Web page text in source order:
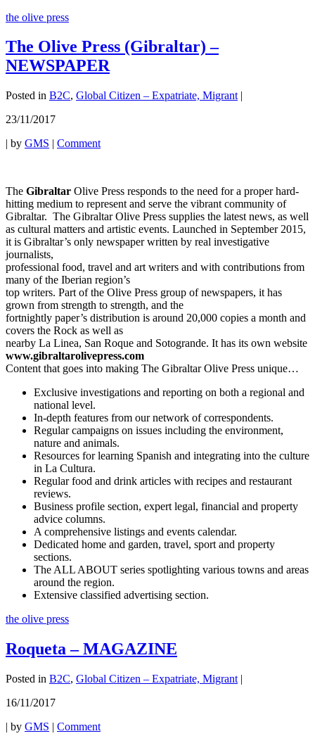
the olive press
The Olive Press (Gibraltar) –
NEWSPAPER
Posted in B2C, Global Citizen – Expatriate, Migrant |
23/11/2017
| by GMS | Comment
The Gibraltar Olive Press responds to the need for a proper hard-
hitting medium to represent and serve the vibrant community of
Gibraltar. The Gibraltar Olive Press supplies the latest news, as well
as cultural matters and artistic events. Launched in September 2015,
it is Gibraltar’s only newspaper written by real investigative
journalists,
professional food, travel and art writers and with contributions from
many of the Iberian region’s
top writers. Part of the Olive Press group of newspapers, it has
grown from strength to strength, and the
fortnightly paper’s distribution is around 20,000 copies a month and
covers the Rock as well as
nearby La Linea, San Roque and Sotogrande. It has its own website
www.gibraltarolivepress.com
Content that goes into making The Gibraltar Olive Press unique…
Exclusive investigations and reporting on both a regional and
national level.
In-depth features from our network of correspondents.
Regular campaigns on issues including the environment,
nature and animals.
Resources for learning Spanish and integrating into the culture
in La Cultura.
Regular food and drink articles with recipes and restaurant
reviews.
Business profile section, expert legal, financial and property
advice columns.
A comprehensive listings and events calendar.
Dedicated home and garden, travel, sport and property
sections.
The ALL ABOUT series spotlighting various towns and areas
around the region.
Extensive classified advertising section.
the olive press
Roqueta – MAGAZINE
Posted in B2C, Global Citizen – Expatriate, Migrant |
16/11/2017
| by GMS | Comment